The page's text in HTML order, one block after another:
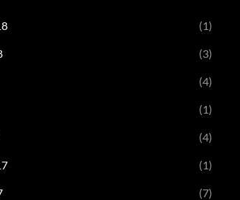
(1)
(3)
(4)
(1)
(4)
(1)
(7)